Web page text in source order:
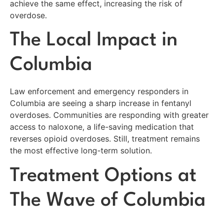
achieve the same effect, increasing the risk of
overdose.
The Local Impact in
Columbia
Law enforcement and emergency responders in
Columbia are seeing a sharp increase in fentanyl
overdoses. Communities are responding with greater
access to naloxone, a life-saving medication that
reverses opioid overdoses. Still, treatment remains
the most effective long-term solution.
Treatment Options at
The Wave of Columbia